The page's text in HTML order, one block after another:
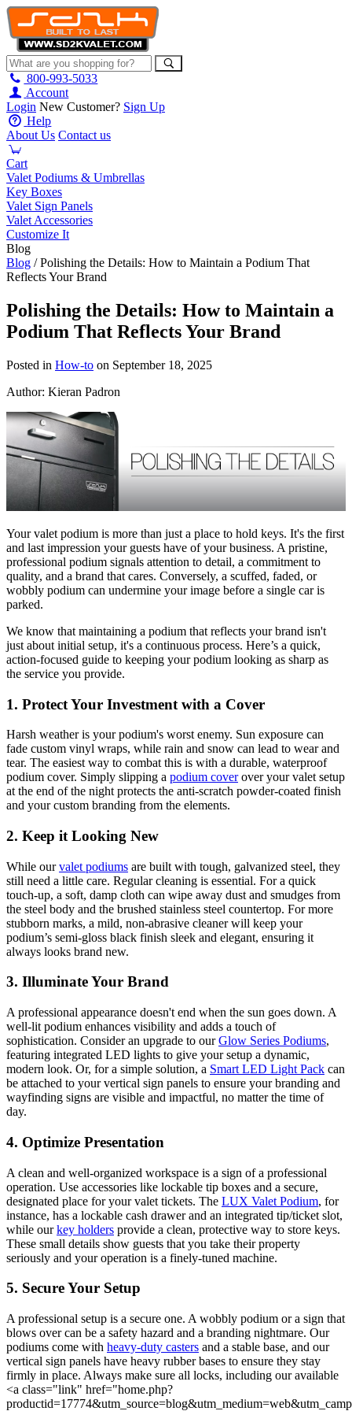
800-993-5033
Account
Login New Customer? Sign Up
Help
About Us Contact us
Cart
Valet Podiums & Umbrellas
Key Boxes
Valet Sign Panels
Valet Accessories
Customize It
Blog
Blog / Polishing the Details: How to Maintain a Podium That
Reflects Your Brand
Polishing the Details: How to Maintain a
Podium That Reflects Your Brand
Posted in How-to on September 18, 2025
Author: Kieran Padron
Your valet podium is more than just a place to hold keys. It's the first
and last impression your guests have of your business. A pristine,
professional podium signals attention to detail, a commitment to
quality, and a brand that cares. Conversely, a scuffed, faded, or
wobbly podium can undermine your image before a single car is
parked.
We know that maintaining a podium that reflects your brand isn't
just about initial setup, it's a continuous process. Here’s a quick,
action-focused guide to keeping your podium looking as sharp as
the service you provide.
1. Protect Your Investment with a Cover
Harsh weather is your podium's worst enemy. Sun exposure can
fade custom vinyl wraps, while rain and snow can lead to wear and
tear. The easiest way to combat this is with a durable, waterproof
podium cover. Simply slipping a podium coverover your valet setup
at the end of the night protects the anti-scratch powder-coated finish
and your custom branding from the elements.
2. Keep it Looking New
While ourvalet podiums are built with tough, galvanized steel, they
still need a little care. Regular cleaning is essential. For a quick
touch-up, a soft, damp cloth can wipe away dust and smudges from
the steel body and the brushed stainless steel countertop. For more
stubborn marks, a mild, non-abrasive cleaner will keep your
podium’s semi-gloss black finish sleek and elegant, ensuring it
always looks brand new.
3. Illuminate Your Brand
A professional appearance doesn't end when the sun goes down. A
well-lit podium enhances visibility and adds a touch of
sophistication. Consider an upgrade to ourGlow Series Podiums,
featuring integrated LED lights to give your setup a dynamic,
modern look. Or, for a simple solution, a Smart LED Light Pack can
be attached to your vertical sign panels to ensure your branding and
wayfinding signs are visible and impactful, no matter the time of
day.
4. Optimize Presentation
A clean and well-organized workspace is a sign of a professional
operation. Use accessories like lockable tip boxes and a secure,
designated place for your valet tickets. The LUX Valet Podium, for
instance, has a lockable cash drawer and an integrated tip/ticket slot,
while ourkey holders provide a clean, protective way to store keys.
These small details show guests that you take their property
seriously and your operation is a finely-tuned machine.
5. Secure Your Setup
A professional setup is a secure one. A wobbly podium or a sign that
blows over can be a safety hazard and a branding nightmare. Our
podiums come with heavy-duty casters and a stable base, and our
vertical sign panels have heavy rubber bases to ensure they stay
firmly in place. Always make sure all locks, including our available
<a class="link" href="home.php?